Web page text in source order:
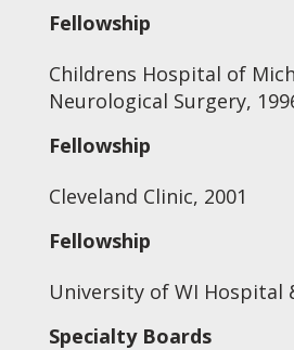
Fellowship
Childrens Hospital of
Neurological Surgery,
Fellowship
Cleveland Clinic, 2001
Fellowship
University of WI Hospital
Specialty Boards